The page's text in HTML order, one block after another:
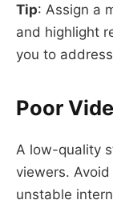
Tip: Assign a
and highlight
you to
Poor
A low-quality
viewers.
unstable